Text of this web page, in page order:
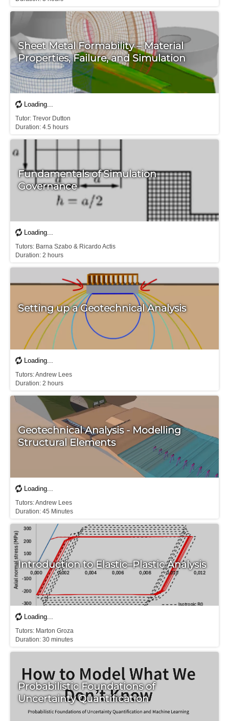
Sheet Metal Formability – Material
Properties, Failure, and Simulation
T​utor: Trevor Dutton
D​uration: 4.5 hours
Fundamentals of Simulation
Governance
T​utors: Barna Szabo & Ricardo Actis
Duration: 2 hours
Setting up a Geotechnical Analysis
T​utors: Andrew Lees
Duration: 2 hours
Geotechnical Analysis - Modelling
Structural Elements
T​utors: Andrew Lees
Duration: 45 Minutes
Introduction to Elastic–Plastic Analysis
Tutors: Marton Groza
D​uration: 30 minutes
Probabilistic Foundations of
Uncertainty Quantification